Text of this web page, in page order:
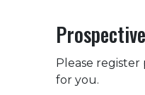
Please
for you.